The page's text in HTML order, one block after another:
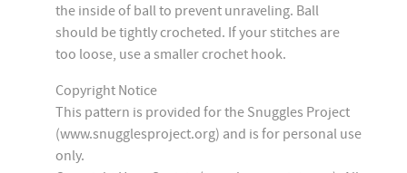
the inside of ball to prevent unraveling. Ball
should be tightly crocheted. If your stitches are
too loose, use a smaller crochet hook.
Copyright Notice
This pattern is provided for the Snuggles Project
(www.snugglesproject.org) and is for personal use
only.